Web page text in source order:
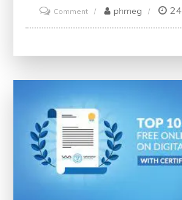
Commenton
Unlock
Online
Marketing
Courses
Offering
Certificates
phmeg